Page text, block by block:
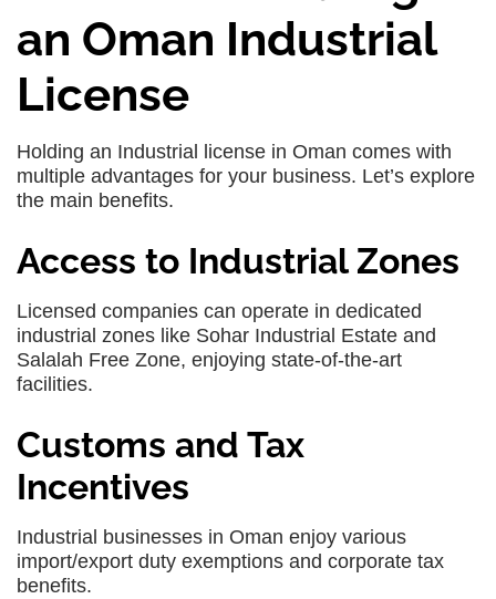
an Oman Industrial
License
Holding an Industrial license in Oman comes with
multiple advantages for your business. Let’s explore
the main benefits.
Access to Industrial Zones
Licensed companies can operate in dedicated
industrial zones like Sohar Industrial Estate and
Salalah Free Zone, enjoying state-of-the-art
facilities.
Customs and Tax
Incentives
Industrial businesses in Oman enjoy various
import/export duty exemptions and corporate tax
benefits.